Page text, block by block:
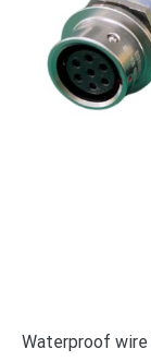
Waterproof